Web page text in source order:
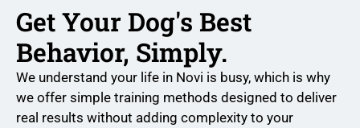
Get Your Dog's Best
Behavior, Simply.
We understand your life in Novi is busy, which is why
we offer simple training methods designed to deliver
real results without adding complexity to your